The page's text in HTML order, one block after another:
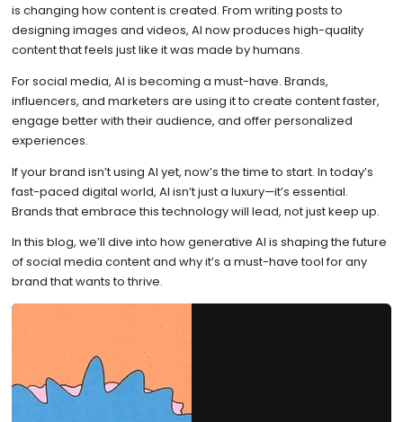
is changing how content is created. From writing posts to
designing images and videos, AI now produces high-quality
content that feels just like it was made by humans.
For social media, AI is becoming a must-have. Brands,
influencers, and marketers are using it to create content faster,
engage better with their audience, and offer personalized
experiences.
If your brand isn’t using AI yet, now’s the time to start. In today’s
fast-paced digital world, AI isn’t just a luxury—it’s essential.
Brands that embrace this technology will lead, not just keep up.
In this blog, we’ll dive into how generative AI is shaping the future
of social media content and why it’s a must-have tool for any
brand that wants to thrive.